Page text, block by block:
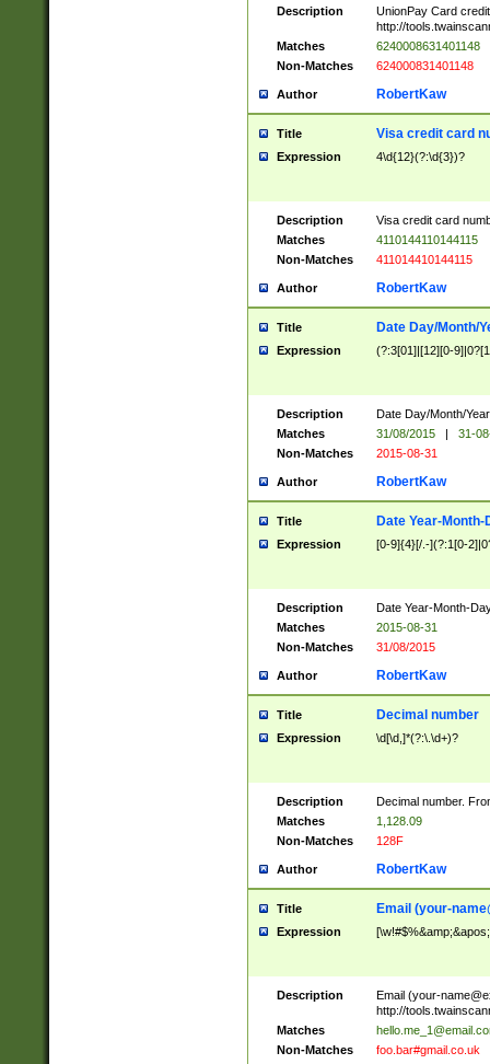
Description
UnionPay Card
http://
Matches
6240008631401148
Non-Matches
624000831401148
Author RobertKaw
Title Visa credit card
Expression 4\d{12}(?:\d{3})?
Description
Visa credit card
Matches
4110144110144115
Non-Matches
411014410144115
Author RobertKaw
Title Date Day/Month/
Expression (?:3[01]|[12][0-
Description
Date Day/Month/
Matches
31/08/2015 |
31-
Non-Matches
2015-08-31
Author RobertKaw
Title Date Year-Month-
Expression [0-9]{4}[/.-](?:1[0-
Description
Date Year-Month-
Matches
2015-08-31
Non-Matches
31/08/2015
Author RobertKaw
Title Decimal number
Expression \d[\d,]*(?:\.\d+)?
Description
Decimal number.
Matches
1,128.09
Non-Matches
128F
Author RobertKaw
Title Email (your-
Expression
Description Email (your-
http://
Matches
Non-Matches
foo.bar#gmail.co.uk